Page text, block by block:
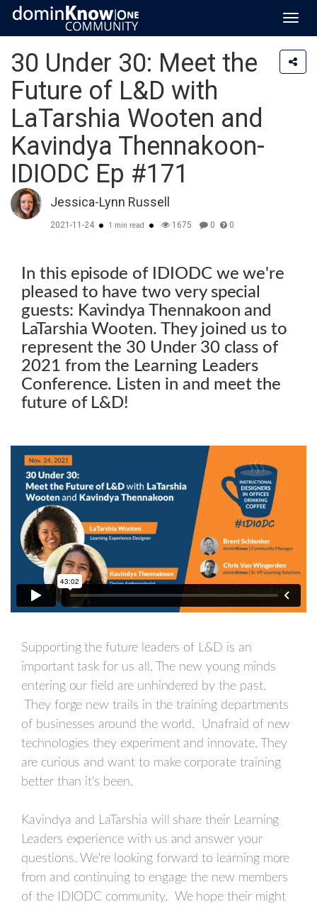
30 Under 30: Meet the
Future of L&D with
LaTarshia Wooten and
Kavindya Thennakoon-
IDIODC Ep #171
Jessica-Lynn Russell
2021-11-24 1 min read 1675 0 0
In this episode of IDIODC we we're
pleased to have two very special
guests: Kavindya Thennakoon and
LaTarshia Wooten. They joined us to
represent the 30 Under 30 class of
2021 from the Learning Leaders
Conference. Listen in and meet the
future of L&D!
Supporting the future leaders of L&D is an
important task for us all. The new young minds
entering our field are unhindered by the past.
They forge new trails in the training departments
of businesses around the world. Unafraid of new
technologies they experiment and innovate. They
are curious and want to make corporate training
better than it's been.
Kavindya and LaTarshia will share their Learning
Leaders experience with us and answer your
questions. We're looking forward to learning more
from and continuing to engage the new members
of the IDIODC community. We hope their might